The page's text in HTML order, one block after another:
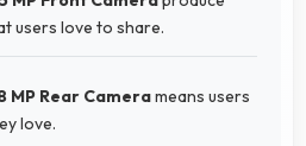
users love to share.
MP Rear Camerameans users
love.